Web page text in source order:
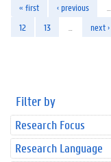
« first ‹ previous
12
13 next ›
Filter by
Research Focus
Research Language